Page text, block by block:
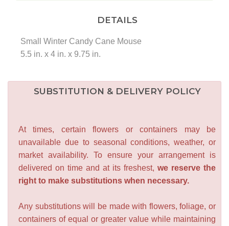
DETAILS
Small Winter Candy Cane Mouse
5.5 in. x 4 in. x 9.75 in.
SUBSTITUTION & DELIVERY POLICY
At times, certain flowers or containers may be
unavailable due to seasonal conditions, weather, or
market availability. To ensure your arrangement is
delivered on time and at its freshest, we reserve the
right to make substitutions when necessary.
Any substitutions will be made with flowers, foliage, or
containers of equal or greater value while maintaining